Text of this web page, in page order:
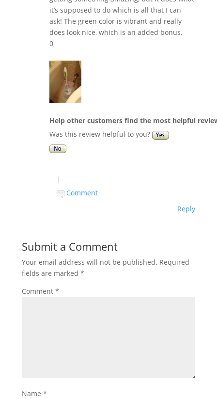
it’s supposed to do which is all that I can
ask! The green color is vibrant and really
does look nice, which is an added bonus.
0
Help other customers find the most helpful
Was this review helpful to you?
|
Comment
Reply
Submit a Comment
Your email address will not be published. Required
fields are marked *
Comment *
Name *